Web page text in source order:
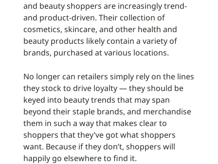
and beauty shoppers are increasingly trend-
and product-driven. Their collection of
cosmetics, skincare, and other health and
beauty products likely contain a variety of
brands, purchased at various locations.
No longer can retailers simply rely on the lines
they stock to drive loyalty — they should be
keyed into beauty trends that may span
beyond their staple brands, and merchandise
them in such a way that makes clear to
shoppers that they’ve got what shoppers
want. Because if they don’t, shoppers will
happily go elsewhere to find it.